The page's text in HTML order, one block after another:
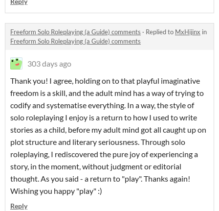
Freeform Solo Roleplaying (a Guide) comments · Replied to MxHijinx in
Freeform Solo Roleplaying (a Guide) comments
303 days ago
Thank you! I agree, holding on to that playful imaginative
freedom is a skill, and the adult mind has a way of trying to
codify and systematise everything. In a way, the style of
solo roleplaying I enjoy is a return to how I used to write
stories as a child, before my adult mind got all caught up on
plot structure and literary seriousness. Through solo
roleplaying, I rediscovered the pure joy of experiencing a
story, in the moment, without judgment or editorial
thought. As you said - a return to "play". Thanks again!
Wishing you happy "play" :)
Reply